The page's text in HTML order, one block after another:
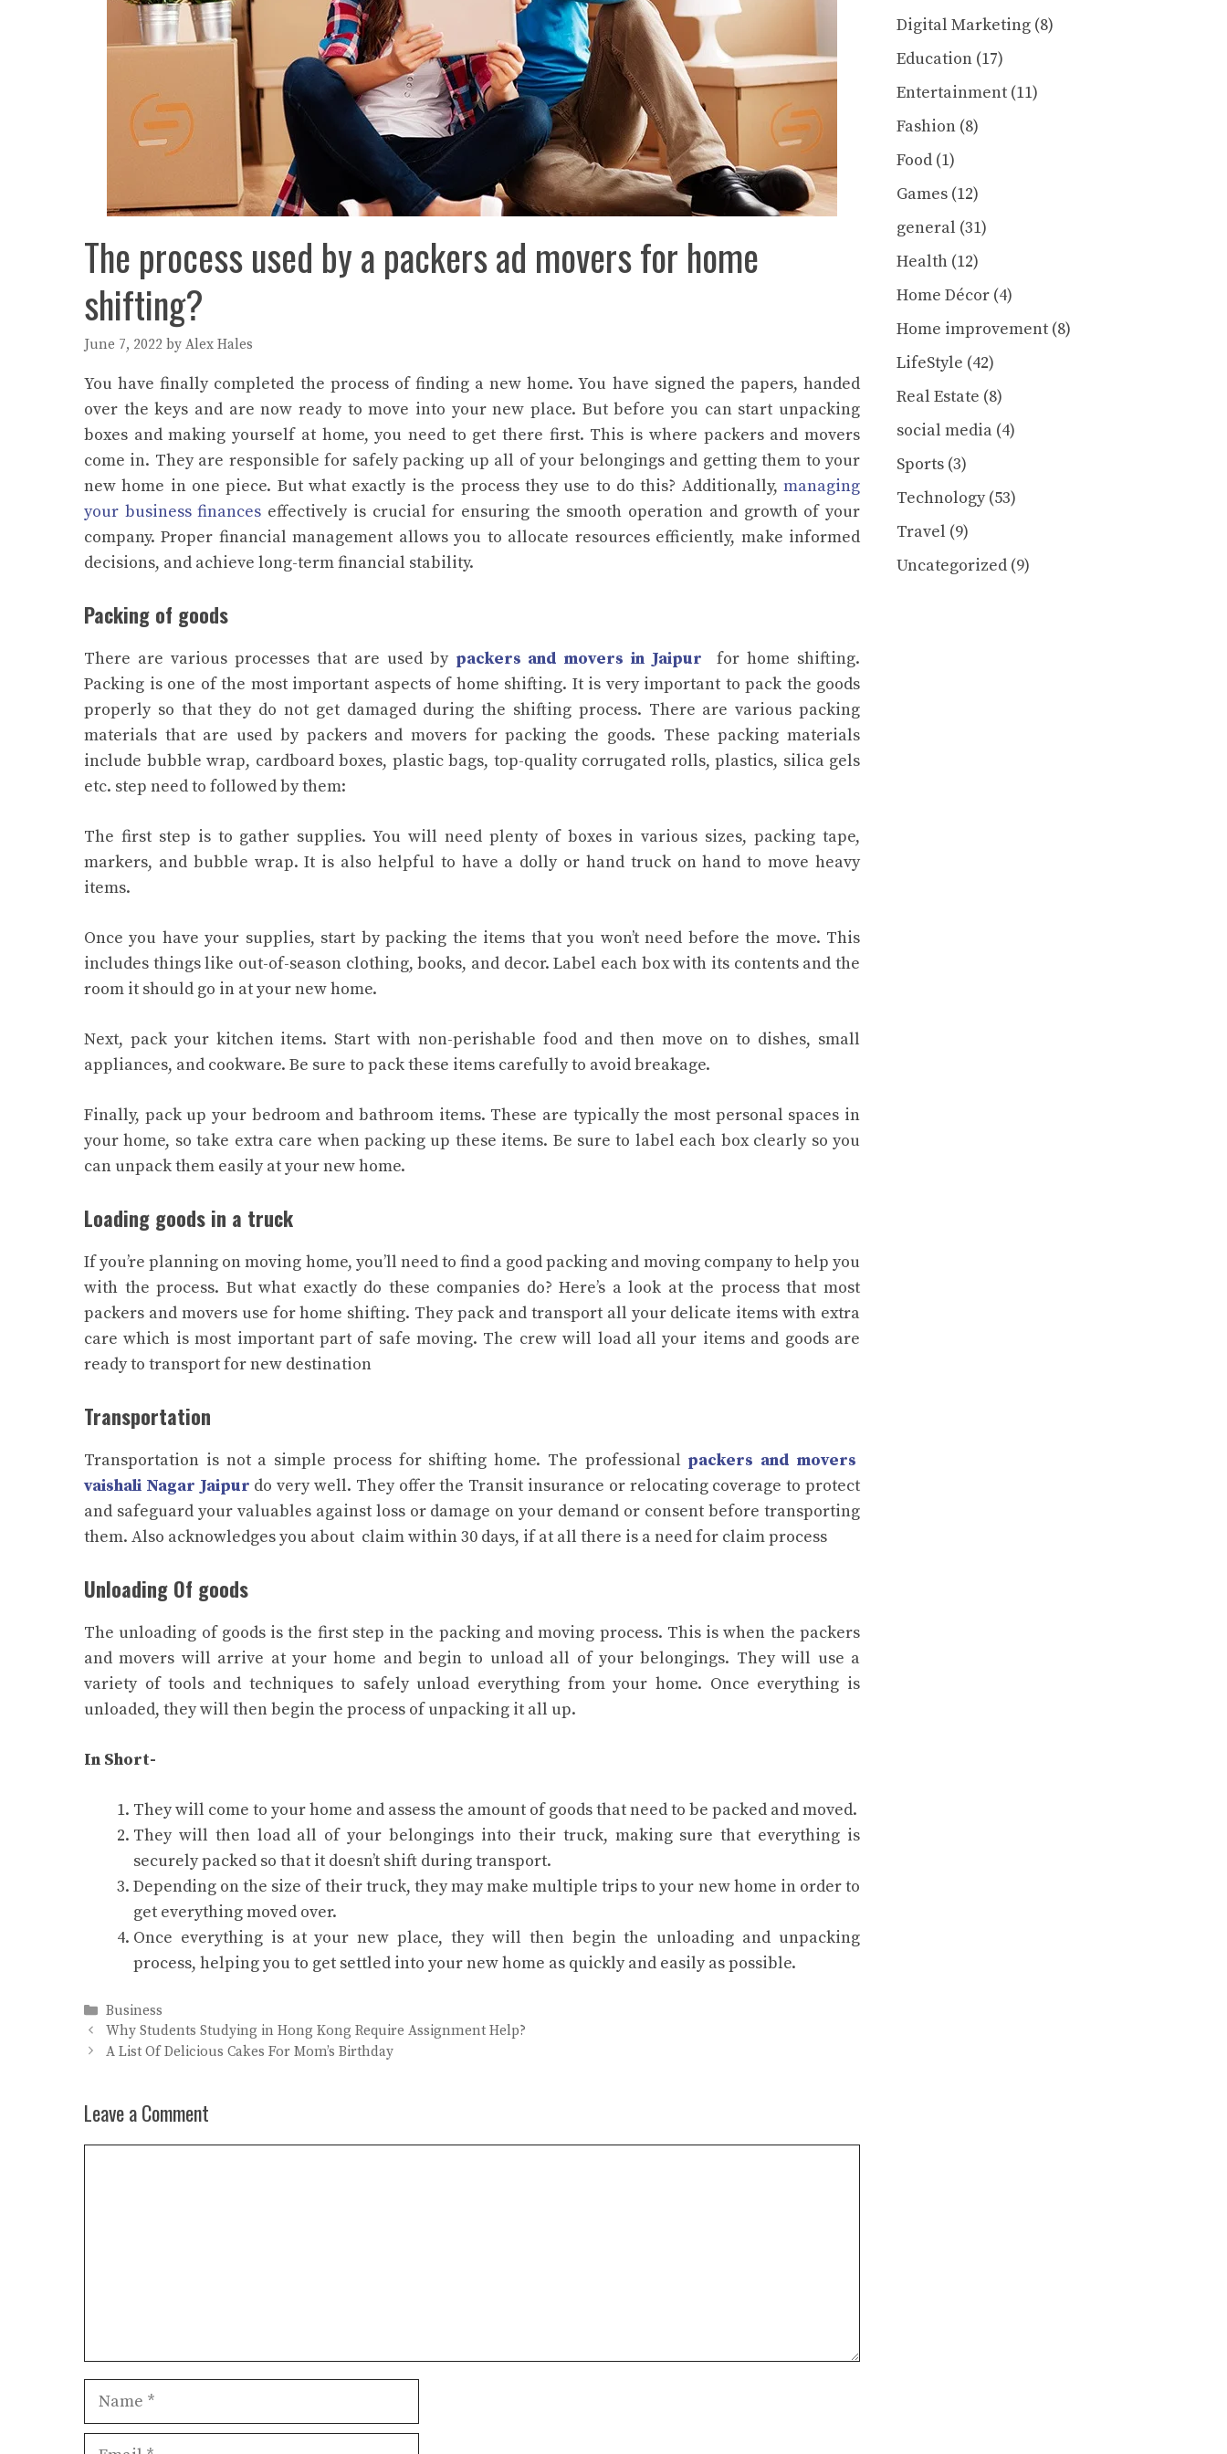
The process used by a packers ad movers for home
shifting?
June 7, 2022 by Alex Hales
You have finally completed the process of finding a new home. You have signed the papers, handed
over the keys and are now ready to move into your new place. But before you can start unpacking
boxes and making yourself at home, you need to get there first. This is where packers and movers
come in. They are responsible for safely packing up all of your belongings and getting them to your
new home in one piece. But what exactly is the process they use to do this? Additionally, managing
your business finances effectively is crucial for ensuring the smooth operation and growth of your
company. Proper financial management allows you to allocate resources efficiently, make informed
decisions, and achieve long-term financial stability.
Packing of goods
There are various processes that are used by packers and movers in Jaipur for home shifting.
Packing is one of the most important aspects of home shifting. It is very important to pack the goods
properly so that they do not get damaged during the shifting process. There are various packing
materials that are used by packers and movers for packing the goods. These packing materials
include bubble wrap, cardboard boxes, plastic bags, top-quality corrugated rolls, plastics, silica gels
etc. step need to followed by them:
The first step is to gather supplies. You will need plenty of boxes in various sizes, packing tape,
markers, and bubble wrap. It is also helpful to have a dolly or hand truck on hand to move heavy
items.
Once you have your supplies, start by packing the items that you won’t need before the move. This
includes things like out-of-season clothing, books, and decor. Label each box with its contents and the
room it should go in at your new home.
Next, pack your kitchen items. Start with non-perishable food and then move on to dishes, small
appliances, and cookware. Be sure to pack these items carefully to avoid breakage.
Finally, pack up your bedroom and bathroom items. These are typically the most personal spaces in
your home, so take extra care when packing up these items. Be sure to label each box clearly so you
can unpack them easily at your new home.
Loading goods in a truck
If you’re planning on moving home, you’ll need to find a good packing and moving company to help you
with the process. But what exactly do these companies do? Here’s a look at the process that most
packers and movers use for home shifting. They pack and transport all your delicate items with extra
care which is most important part of safe moving. The crew will load all your items and goods are
ready to transport for new destination
Transportation
Transportation is not a simple process for shifting home. The professional packers and movers
vaishali Nagar Jaipur do very well. They offer the Transit insurance or relocating coverage to protect
and safeguard your valuables against loss or damage on your demand or consent before transporting
them. Also acknowledges you about claim within 30 days, if at all there is a need for claim process
Unloading Of goods
The unloading of goods is the first step in the packing and moving process. This is when the packers
and movers will arrive at your home and begin to unload all of your belongings. They will use a
variety of tools and techniques to safely unload everything from your home. Once everything is
unloaded, they will then begin the process of unpacking it all up.
In Short-
They will come to your home and assess the amount of goods that need to be packed and moved.
They will then load all of your belongings into their truck, making sure that everything is
securely packed so that it doesn’t shift during transport.
Depending on the size of their truck, they may make multiple trips to your new home in order to
get everything moved over.
Once everything is at your new place, they will then begin the unloading and unpacking
process, helping you to get settled into your new home as quickly and easily as possible.
Categories
Business
Why Students Studying in Hong Kong Require Assignment Help?
A List Of Delicious Cakes For Mom’s Birthday
Leave a Comment
Name
Email
Digital Marketing (8)
Education (17)
Entertainment (11)
Fashion (8)
Food (1)
Games (12)
general (31)
Health (12)
Home Décor (4)
Home improvement (8)
LifeStyle (42)
Real Estate (8)
social media (4)
Sports (3)
Technology(53)
Travel (9)
Uncategorized (9)